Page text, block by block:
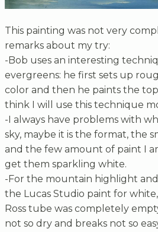
This painting was not very
remarks about my try:
-Bob uses an interesting
evergreens: he first sets up
color and then he paints the top
think I will use this technique
-I always have problems with
sky, maybe it is the format, the
and the few amount of paint I
get them sparkling white.
-For the mountain highlight
the Lucas Studio paint for
Ross tube was completely
not so dry and breaks not so